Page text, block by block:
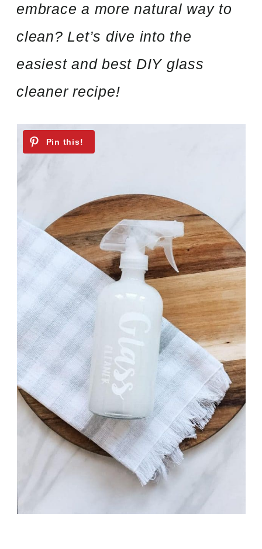
embrace a more natural way to
clean? Let’s dive into the
easiest and best DIY glass
cleaner recipe!